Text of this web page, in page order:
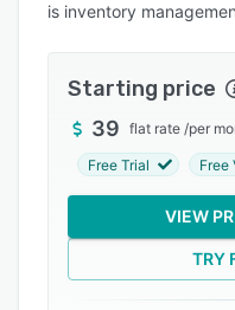
Pricing
Support options
FAQs
Popular comparisons
Related categories
is inventory
Starting price
39 flat rate /per
Free Trial Free
VIEW
TRY